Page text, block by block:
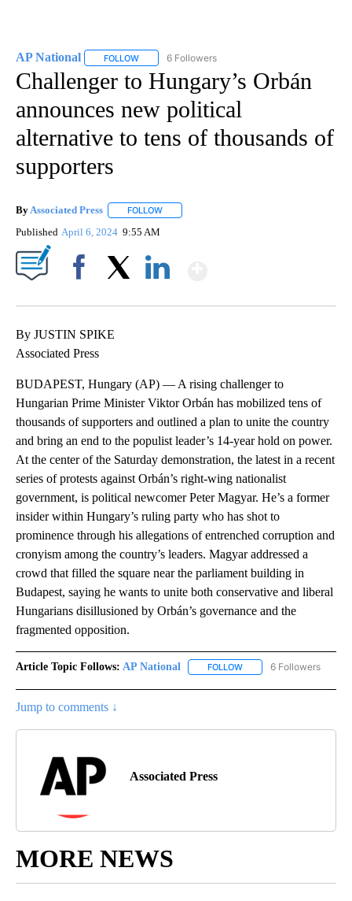
AP National FOLLOW FOLLOW "AP NATIONAL" TO RECEIVE
6 Followers
Challenger to Hungary’s Orbán
announces new political
alternative to tens of thousands of
supporters
By Associated Press FOLLOW
Published April 6, 2024 9:55 AM
By JUSTIN SPIKE
Associated Press
BUDAPEST, Hungary (AP) — A rising challenger to
Hungarian Prime Minister Viktor Orbán has mobilized tens of
thousands of supporters and outlined a plan to unite the country
and bring an end to the populist leader’s 14-year hold on power.
At the center of the Saturday demonstration, the latest in a recent
series of protests against Orbán’s right-wing nationalist
government, is political newcomer Peter Magyar. He’s a former
insider within Hungary’s ruling party who has shot to
prominence through his allegations of entrenched corruption and
cronyism among the country’s leaders. Magyar addressed a
crowd that filled the square near the parliament building in
Budapest, saying he wants to unite both conservative and liberal
Hungarians disillusioned by Orbán’s governance and the
fragmented opposition.
Article Topic Follows: AP National FOLLOW FOLLOW "AP NATIONAL"
6 Followers
Jump to comments ↓
Associated Press
MORE NEWS